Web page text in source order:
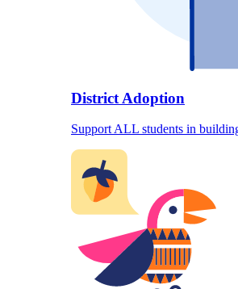
District Adoption
Support ALL students in